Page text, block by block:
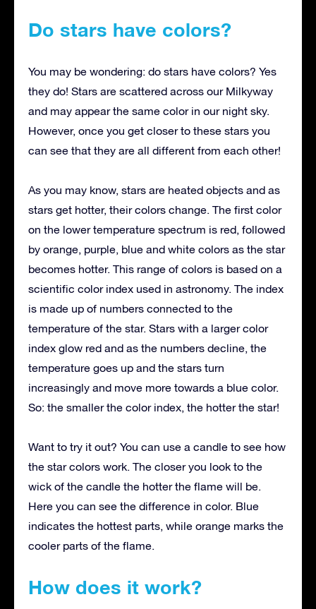
Do stars have colors?
You may be wondering: do stars have colors? Yes
they do! Stars are scattered across our Milkyway
and may appear the same color in our night sky.
However, once you get closer to these stars you
can see that they are all different from each other!
As you may know, stars are heated objects and as
stars get hotter, their colors change. The first color
on the lower temperature spectrum is red, followed
by orange, purple, blue and white colors as the star
becomes hotter. This range of colors is based on a
scientific color index used in astronomy. The index
is made up of numbers connected to the
temperature of the star. Stars with a larger color
index glow red and as the numbers decline, the
temperature goes up and the stars turn
increasingly and move more towards a blue color.
So: the smaller the color index, the hotter the star!
Want to try it out? You can use a candle to see how
the star colors work. The closer you look to the
wick of the candle the hotter the flame will be.
Here you can see the difference in color. Blue
indicates the hottest parts, while orange marks the
cooler parts of the flame.
How does it work?